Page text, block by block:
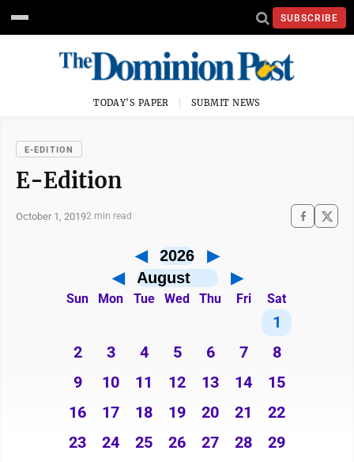
SUBSCRIBE
TODAY'S PAPER SUBMIT NEWS
E-EDITION
E-Edition
October 1, 20192 min read
◀
▶
◀
▶
Sun Mon Tue Wed Thu Fri Sat
1
2
3 4 5 6 7
8
9
10 11 12 13 14
15
16
17 18 19 20 21
22
23
24 25 26 27 28
29